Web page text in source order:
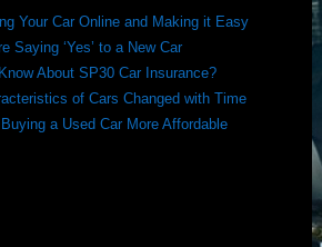
Your Car Online and Making it Easy
Saying ‘Yes’ to a New Car
About SP30 Car Insurance?
of Cars Changed with Time
a Used Car More Affordable